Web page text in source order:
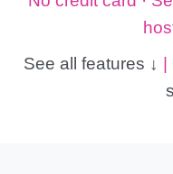
See all features ↓ |